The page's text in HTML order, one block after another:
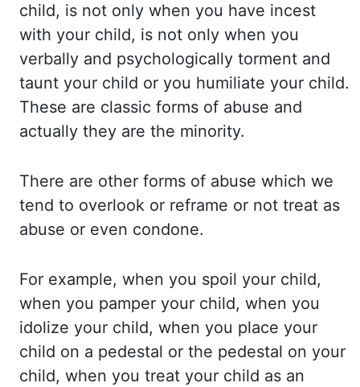
child, is not only when you have incest
with your child, is not only when you
verbally and psychologically torment and
taunt your child or you humiliate your child.
These are classic forms of abuse and
actually they are the minority.
There are other forms of abuse which we
tend to overlook or reframe or not treat as
abuse or even condone.
For example, when you spoil your child,
when you pamper your child, when you
idolize your child, when you place your
child on a pedestal or the pedestal on your
child, when you treat your child as an